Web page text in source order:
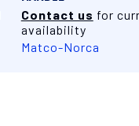
Contact us for
availability
Matco-Norca